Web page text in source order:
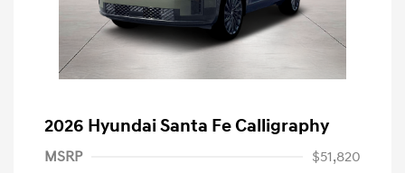
2026 Hyundai Santa Fe Calligraphy
MSRP
$51,820